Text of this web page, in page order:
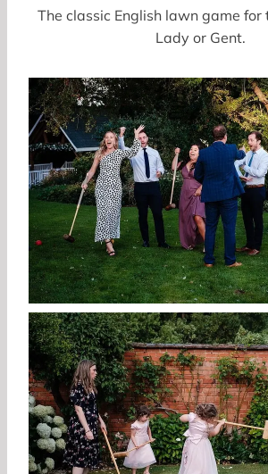
The classic English lawn game for
Lady or Gent.